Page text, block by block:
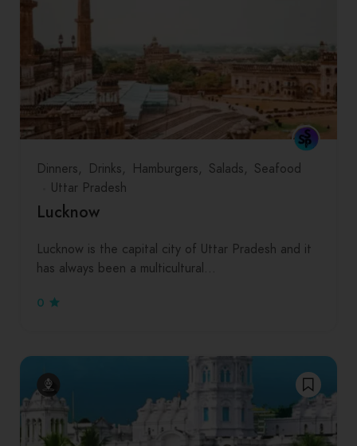
Dinners Drinks Hamburgers Salads
Seafood
Uttar Pradesh
Lucknow
Lucknow is the capital city of Uttar Pradesh and it
has always been a multicultural…
0